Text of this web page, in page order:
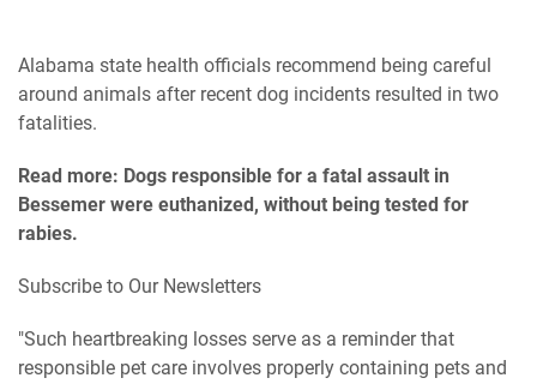
Alabama state health officials recommend being careful
around animals after recent dog incidents resulted in two
fatalities.
Read more: Dogs responsible for a fatal assault in
Bessemer were euthanized, without being tested for
rabies.
Subscribe to Our Newsletters
"Such heartbreaking losses serve as a reminder that
responsible pet care involves properly containing pets and